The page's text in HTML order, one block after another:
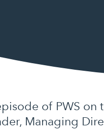
of PWS on
Managing